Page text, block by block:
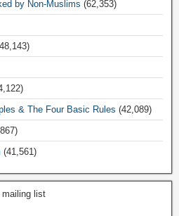
by Non-Muslims (62,353)
& The Four Basic Rules (42,089)
(41,561)
list